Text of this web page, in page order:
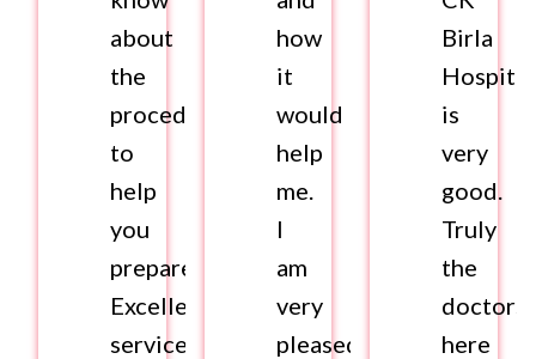
about
the
procedure
to
help
you
prepare.
Excellent
services.
how
it
would
help
me.
I
am
very
pleased
Birla
Hospital
is
very
good.
Truly
the
doctors
here